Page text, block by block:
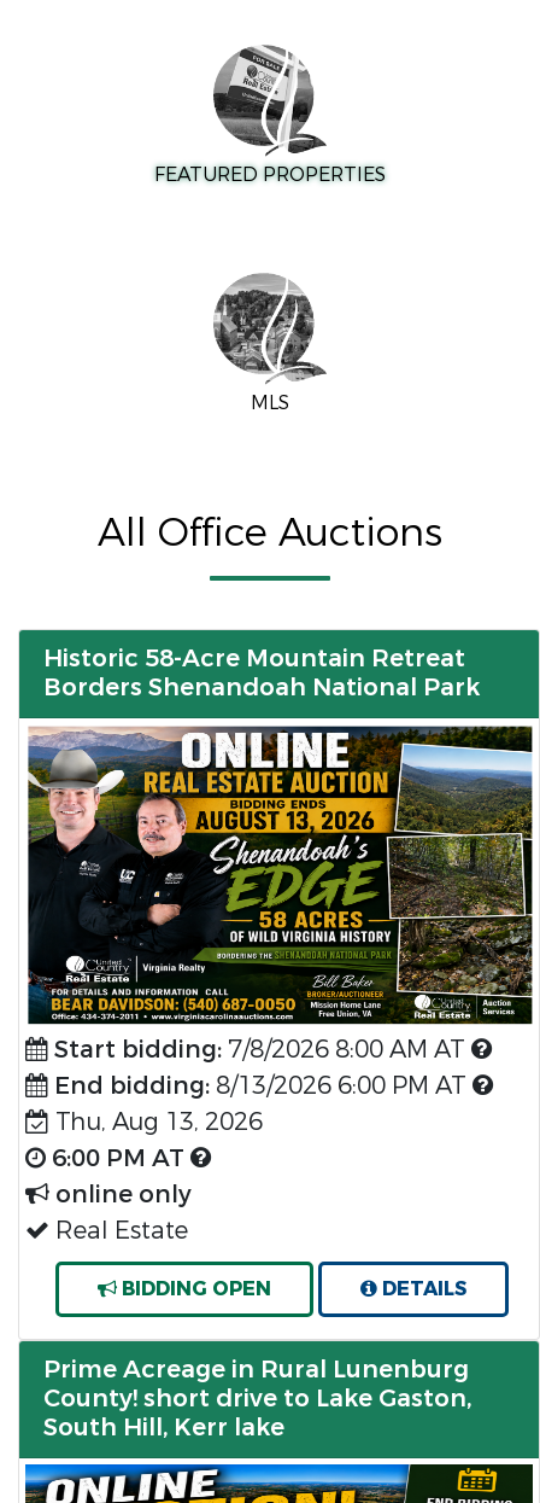
FEATURED PROPERTIES
MLS
All Office Auctions
Historic 58-Acre Mountain Retreat
Borders Shenandoah National Park
Start bidding: 7/8/2026 8:00 AM AT
End bidding: 8/13/2026 6:00 PM AT
Thu, Aug 13, 2026
6:00 PM AT
online only
Real Estate
BIDDING OPEN DETAILS
Prime Acreage in Rural Lunenburg
County! short drive to Lake Gaston,
South Hill, Kerr lake